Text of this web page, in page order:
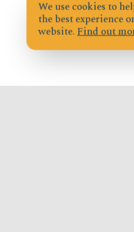
We use cookies to
the best experience
website.Find out